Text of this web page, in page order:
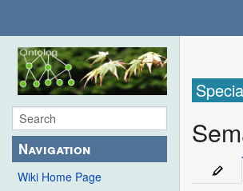
Navigation
Wiki Home Page